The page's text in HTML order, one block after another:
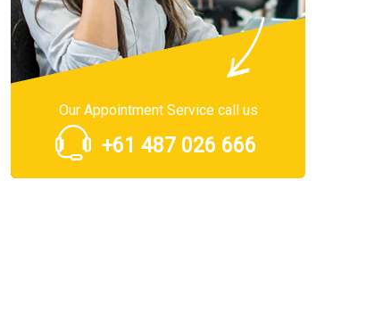
Our Appointment Service call us
+61 487 026 666